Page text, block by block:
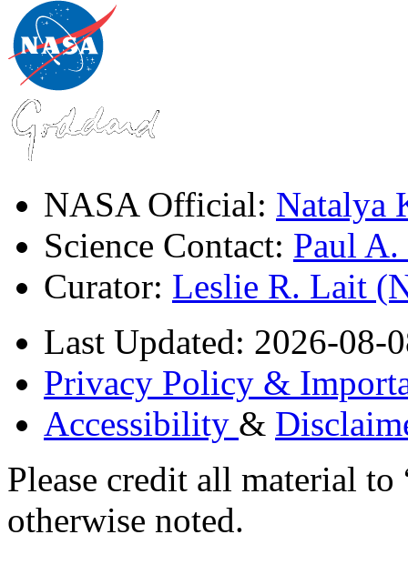
NASA Official: Natalya
Science Contact: Paul
Curator: Leslie R. Lait
Last Updated: 2026-08-
Privacy Policy &
Accessibility &
Please credit all material
otherwise noted.